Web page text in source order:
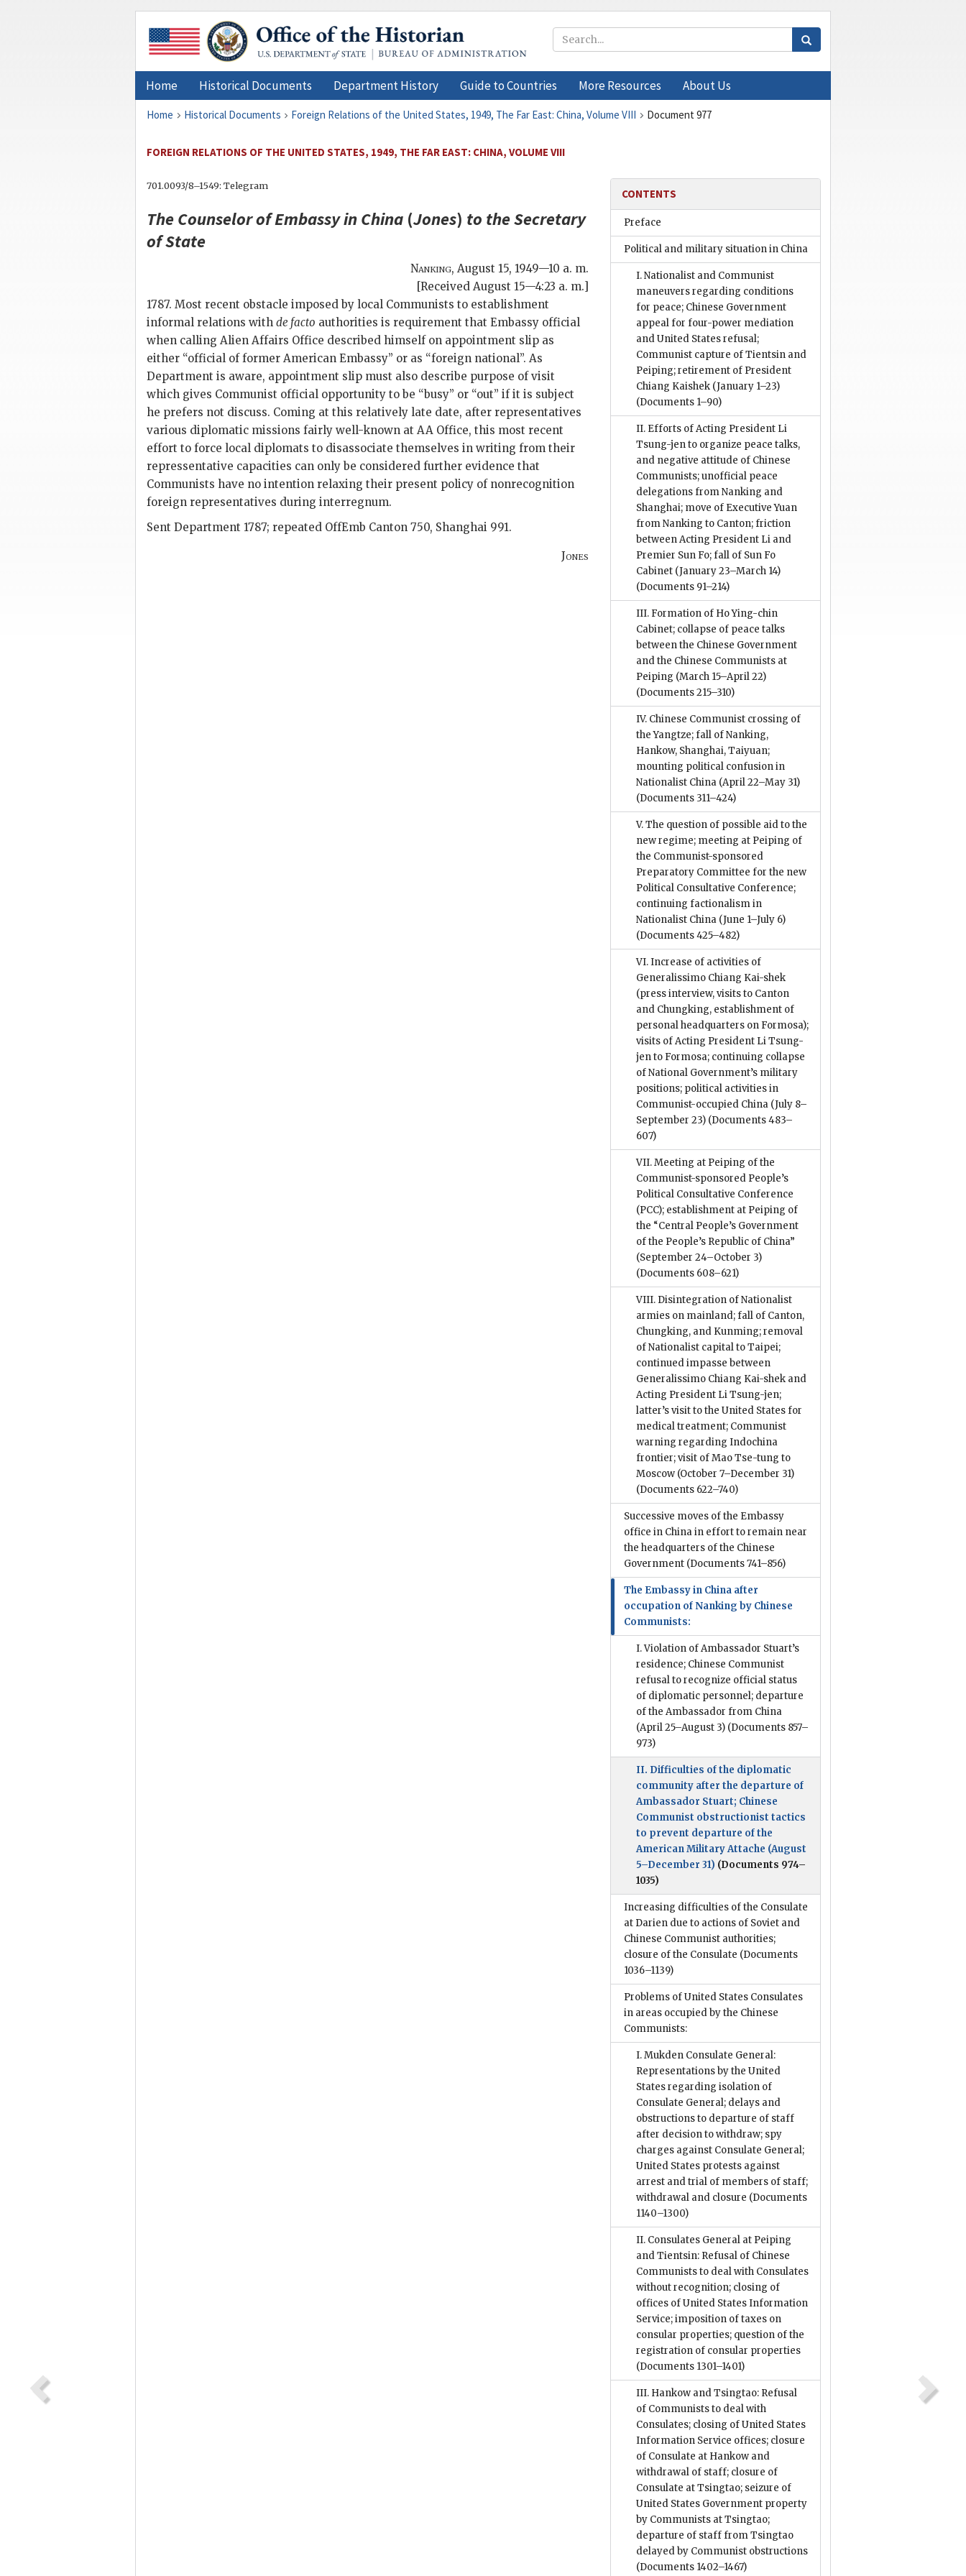
Home Historical Documents Department History Guide to Countries More Resources About Us
Home Historical Documents Foreign Relations of the United States, 1949, The Far East: China, Volume VIII Document 977
FOREIGN RELATIONS OF THE UNITED STATES, 1949, THE FAR EAST: CHINA, VOLUME VIII
701.0093/8–1549: Telegram
The Counselor of Embassy in China (Jones) to theSecretary
of State
Nanking,August 15, 1949—10 a. m.
[Received August 15—4:23 a. m.]
1787. Most recent obstacle imposed by local Communists to establishment
informal relations with de facto authorities is requirement that Embassy official
when calling Alien Affairs Office described himself on appointment slip as
either “official of former American Embassy” or as “foreign national”. As
Department is aware, appointment slip must also describe purpose of visit
which gives Communist official opportunity to be “busy” or “out” if it is subject
he prefers not discuss. Coming at this relatively late date, after representatives
various diplomatic missions fairly well-known at AA Office, this most recent
effort to force local diplomats to disassociate themselves in writing from their
repressentative capacities can only be considered further evidence that
Communists have no intention relaxing their present policy of nonrecognition
foreign representatives during interregnum.
Sent Department 1787; repeated OffEmb Canton 750, Shanghai 991.
Jones
CONTENTS
Preface
Political and military situation in China
I. Nationalist and Communist
maneuvers regarding conditions
for peace; Chinese Government
appeal for four-power mediation
and United States refusal;
Communist capture of Tientsin and
Peiping; retirement of President
Chiang Kaishek (January 1–23)
(Documents 1–90)
II. Efforts of Acting President Li
Tsung-jen to organize peace talks,
and negative attitude of Chinese
Communists; unofficial peace
delegations from Nanking and
Shanghai; move of Executive Yuan
from Nanking to Canton; friction
between Acting President Li and
Premier Sun Fo; fall of Sun Fo
Cabinet (January 23–March 14)
(Documents 91–214)
III. Formation of Ho Ying-chin
Cabinet; collapse of peace talks
between the Chinese Government
and the Chinese Communists at
Peiping (March 15–April 22)
(Documents 215–310)
IV. Chinese Communist crossing of
the Yangtze; fall of Nanking,
Hankow, Shanghai, Taiyuan;
mounting political confusion in
Nationalist China (April 22–May 31)
(Documents 311–424)
V. The question of possible aid to the
new regime; meeting at Peiping of
the Communist-sponsored
Preparatory Committee for the new
Political Consultative Conference;
continuing factionalism in
Nationalist China (June 1–July 6)
(Documents 425–482)
VI. Increase of activities of
Generalissimo Chiang Kai-shek
(press interview, visits to Canton
and Chungking, establishment of
personal headquarters on Formosa);
visits of Acting President Li Tsung-
jen to Formosa; continuing collapse
of National Government’s military
positions; political activities in
Communist-occupied China (July 8–
September 23) (Documents 483–
607)
VII. Meeting at Peiping of the
Communist-sponsored People’s
Political Consultative Conference
(PCC); establishment at Peiping of
the “Central People’s Government
of the People’s Republic of China”
(September 24–October 3)
(Documents 608–621)
VIII. Disintegration of Nationalist
armies on mainland; fall of Canton,
Chungking, and Kunming; removal
of Nationalist capital to Taipei;
continued impasse between
Generalissimo Chiang Kai-shek and
Acting President Li Tsung-jen;
latter’s visit to the United States for
medical treatment; Communist
warning regarding Indochina
frontier; visit of Mao Tse-tung to
Moscow (October 7–December 31)
(Documents 622–740)
Successive moves of the Embassy
office in China in effort to remain near
the headquarters of the Chinese
Government (Documents 741–856)
The Embassy in China after
occupation of Nanking by Chinese
Communists:
I. Violation of Ambassador Stuart’s
residence; Chinese Communist
refusal to recognize official status
of diplomatic personnel; departure
of the Ambassador from China
(April 25–August 3) (Documents 857–
973)
II. Difficulties of the diplomatic
community after the departure of
Ambassador Stuart; Chinese
Communist obstructionist tactics
to prevent departure of the
American Military Attache (August
5–December 31) (Documents 974–
1035)
Increasing difficulties of the Consulate
at Darien due to actions of Soviet and
Chinese Communist authorities;
closure of the Consulate (Documents
1036–1139)
Problems of United States Consulates
in areas occupied by the Chinese
Communists:
I. Mukden Consulate General:
Representations by the United
States regarding isolation of
Consulate General; delays and
obstructions to departure of staff
after decision to withdraw; spy
charges against Consulate General;
United States protests against
arrest and trial of members of staff;
withdrawal and closure (Documents
1140–1300)
II. Consulates General at Peiping
and Tientsin: Refusal of Chinese
Communists to deal with Consulates
without recognition; closing of
offices of United States Information
Service; imposition of taxes on
consular properties; question of the
registration of consular properties
(Documents 1301–1401)
III. Hankow and Tsingtao: Refusal
of Communists to deal with
Consulates; closing of United States
Information Service offices; closure
of Consulate at Hankow and
withdrawal of staff; closure of
Consulate at Tsingtao; seizure of
United States Government property
by Communists at Tsingtao;
departure of staff from Tsingtao
delayed by Communist obstructions
(Documents 1402–1467)